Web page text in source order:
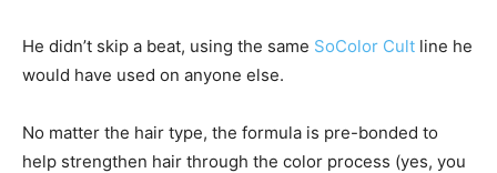
He didn’t skip a beat, using the same SoColor Cult line he
would have used on anyone else.
No matter the hair type, the formula is pre-bonded to
help strengthen hair through the color process (yes, you